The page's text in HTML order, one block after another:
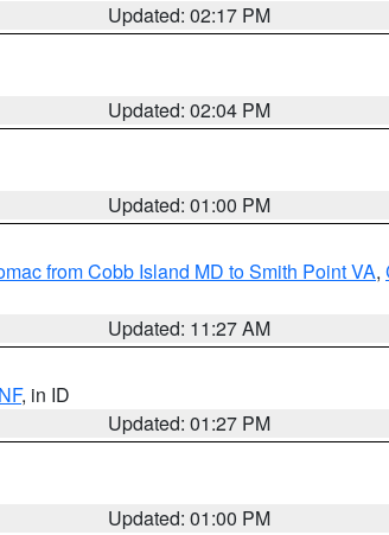
Updated: 02:17 PM
Updated: 02:04 PM
Updated: 01:00 PM
from Cobb Island MD to Smith Point VA,
Updated: 11:27 AM
, in ID
Updated: 01:27 PM
Updated: 01:00 PM